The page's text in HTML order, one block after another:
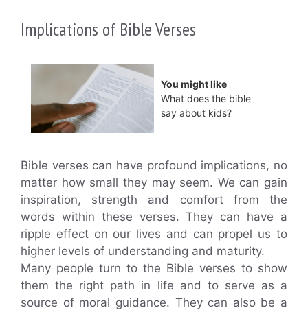
Implications of Bible Verses
You might like
What does the bible
say about kids?
Bible verses can have profound implications, no
matter how small they may seem. We can gain
inspiration, strength and comfort from the
words within these verses. They can have a
ripple effect on our lives and can propel us to
higher levels of understanding and maturity.
Many people turn to the Bible verses to show
them the right path in life and to serve as a
source of moral guidance. They can also be a